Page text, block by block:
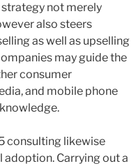
strategy not merely
also steers
as well as upselling
may guide the
consumer
and mobile phone
consulting likewise
Carrying out a